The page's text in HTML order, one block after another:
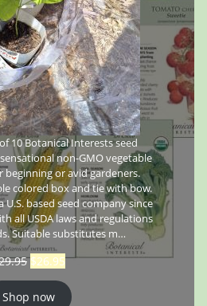
10 Botanical Interests seed
non-GMO vegetable
beginning or avid gardeners.
colored box and tie with bow.
based seed company since
all USDA laws and regulations
Suitable substitutes m…
$26.95
Shop now